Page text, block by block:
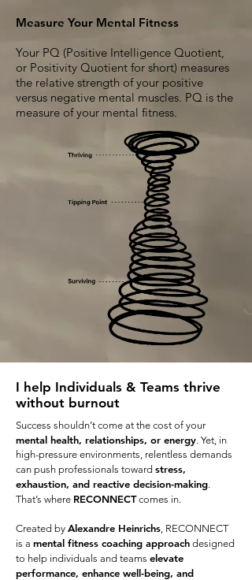
Measure Your Mental Fitness
Your PQ (Positive Intelligence Quotient,
or Positivity Quotient for short) measures
the relative strength of your positive
versus negative mental muscles. PQ is the
measure of your mental fitness.
I help Individuals & Teams thrive
without burnout
Success shouldn’t come at the cost of your
mental health, relationships, or energy. Yet, in
high-pressure environments, relentless demands
can push professionals toward stress,
exhaustion, and reactive decision-making.
That’s where RECONNECTcomes in.
Created by Alexandre Heinrichs, RECONNECT
is a mental fitness coaching approach designed
to help individuals and teams elevate
performance, enhance well-being, and